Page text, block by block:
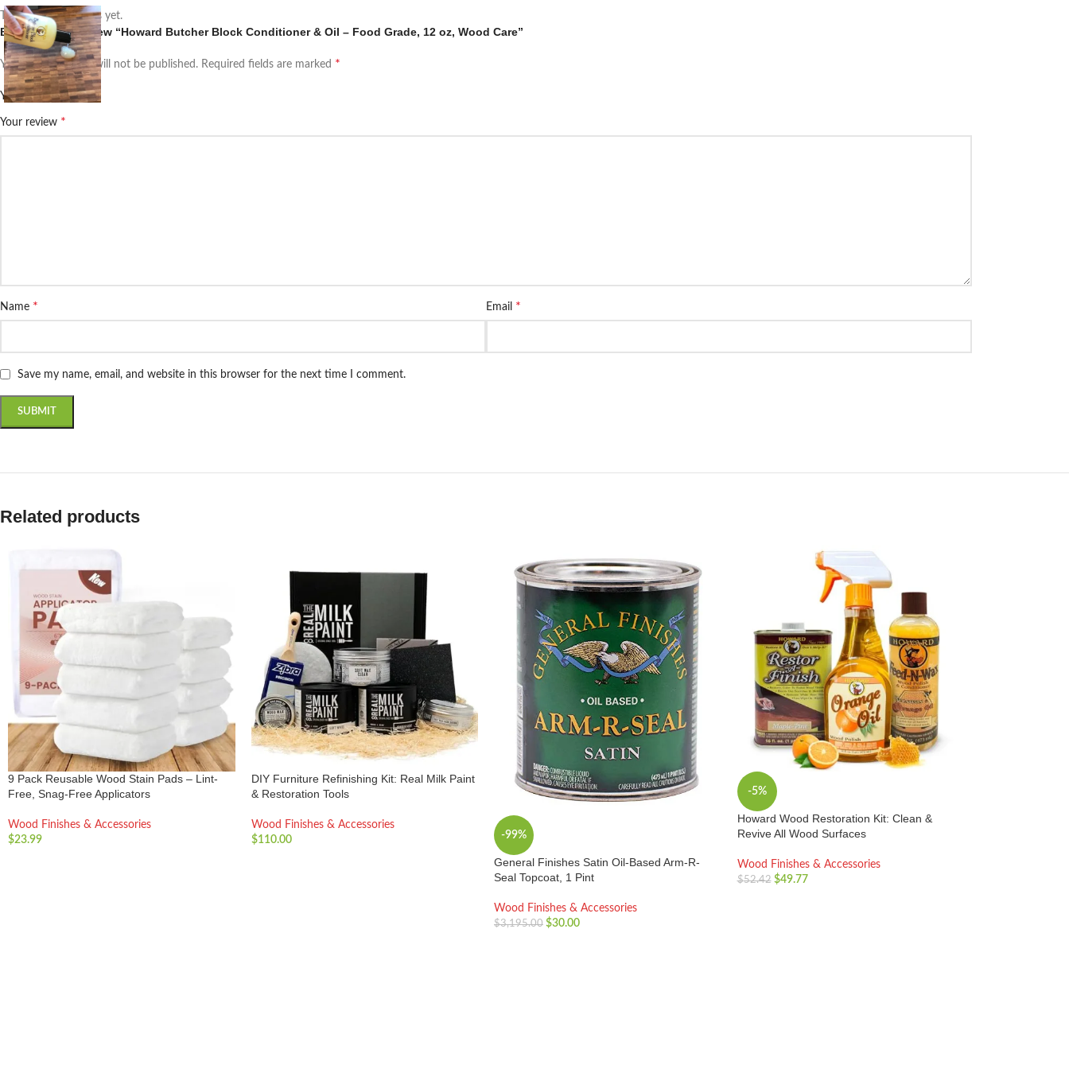
There are no reviews yet.
Be the first to review “Howard Butcher Block Conditioner & Oil – Food Grade, 12 oz, Wood Care”
Your email address will not be published. Required fields are marked *
Your rating*
Your review *
Name * Email *
Save my name, email, and website in this browser for the next time I comment.
Related products
9 Pack Reusable Wood Stain Pads – Lint-
Free, Snag-Free Applicators
Wood Finishes & Accessories
$23.99
DIY Furniture Refinishing Kit: Real Milk Paint
& Restoration Tools
Wood Finishes & Accessories
$110.00 -99%
General Finishes Satin Oil-Based Arm-R-
Seal Topcoat, 1 Pint
Wood Finishes & Accessories
$3,195.00 $30.00
-5%
Howard Wood Restoration Kit: Clean &
Revive All Wood Surfaces
Wood Finishes & Accessories
$52.42 $49.77